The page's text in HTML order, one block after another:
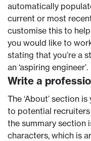
automatically
current or most
customise this to
you would like to
stating that you’re a
an ‘aspiring engineer’.
Write a
The ‘About’ section
to potential
the summary section
characters, which is